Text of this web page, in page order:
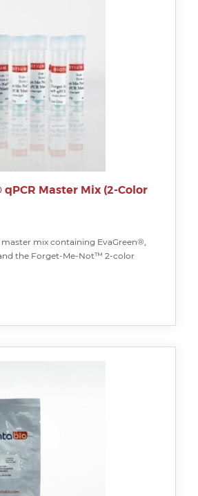
Master Mix (2-Color
mix containing EvaGreen®,
the Forget-Me-Not™ 2-color